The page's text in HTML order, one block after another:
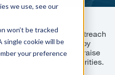
we use, see our
won’t be tracked
single cookie will be
your preference
community outreach
local organizations by
and our Partners to raise
of causes and charities.